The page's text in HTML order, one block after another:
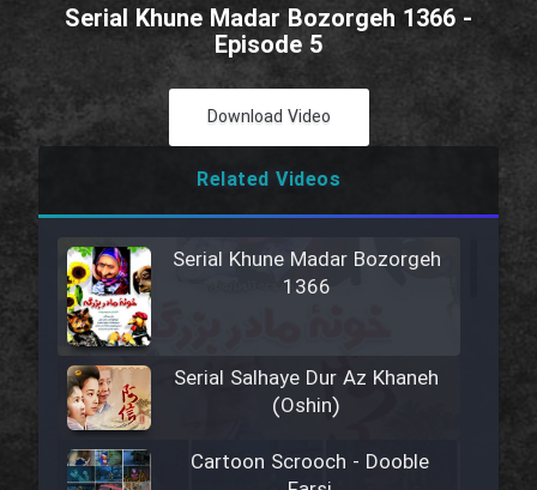
Serial Khune Madar Bozorgeh 1366 -
Episode 5
Download Video
Related Videos
Serial Khune Madar Bozorgeh
1366
Serial Salhaye Dur Az Khaneh
(Oshin)
Cartoon Scrooch - Dooble